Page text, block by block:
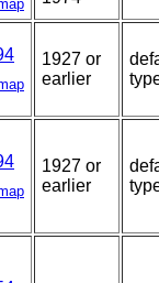
1927 or
earlier
1927 or
earlier